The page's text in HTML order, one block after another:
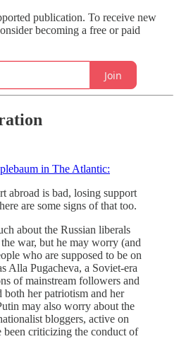
publication. To receive new
becoming a free or paid
Join
in The Atlantic:
abroad is bad, losing support
are some signs of that too.
about the Russian liberals
war, but he may worry (and
who are supposed to be on
Alla Pugacheva, a Soviet-era
of mainstream followers and
both her patriotism and her
may also worry about the
bloggers, active on
been criticizing the conduct of